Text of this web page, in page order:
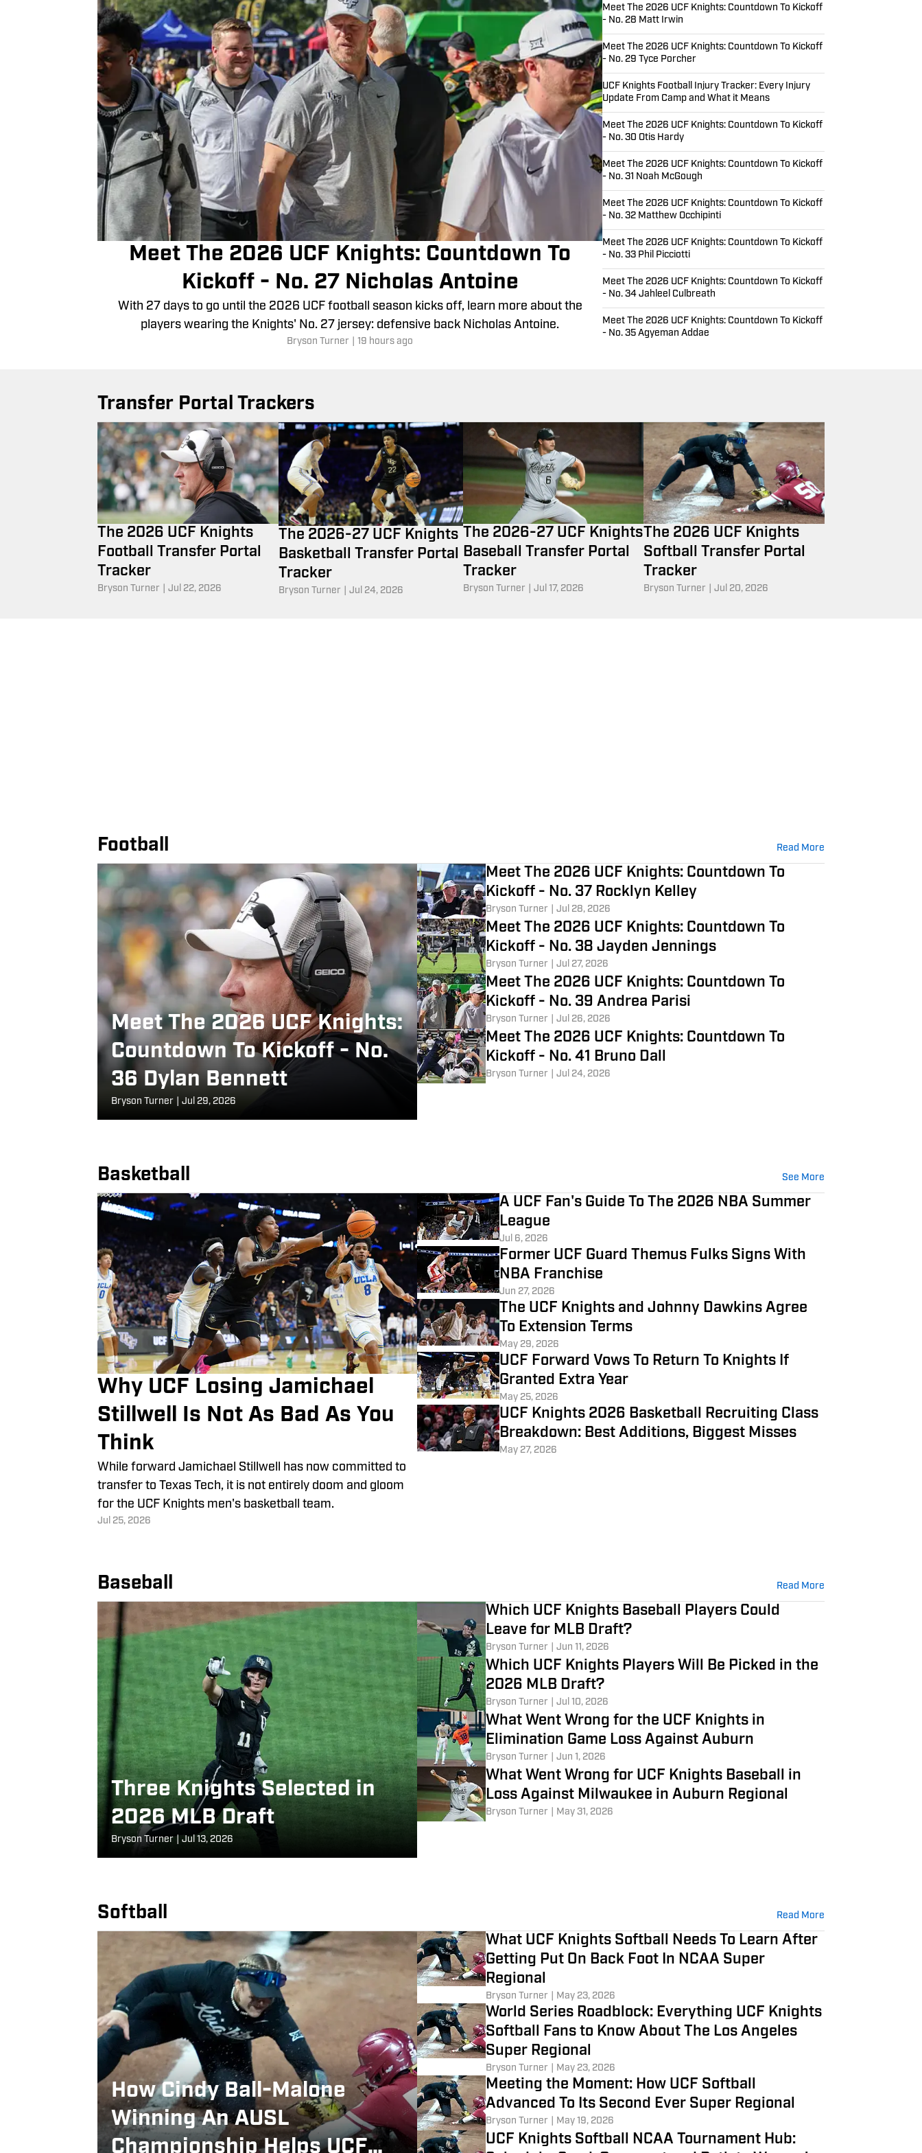
Meet The 2026 UCF Knights: Countdown To
Kickoff - No. 27 Nicholas Antoine
With 27 days to go until the 2026 UCF football season kicks off, learn more about the
players wearing the Knights' No. 27 jersey: defensive back Nicholas Antoine.
Bryson Turner 19 hours ago
Meet The 2026 UCF Knights: Countdown To Kickoff
- No. 28 Matt Irwin
Meet The 2026 UCF Knights: Countdown To Kickoff
- No. 29 Tyce Porcher
UCF Knights Football Injury Tracker: Every Injury
Update From Camp and What it Means
Meet The 2026 UCF Knights: Countdown To Kickoff
- No. 30 Otis Hardy
Meet The 2026 UCF Knights: Countdown To Kickoff
- No. 31 Noah McGough
Meet The 2026 UCF Knights: Countdown To Kickoff
- No. 32 Matthew Occhipinti
Meet The 2026 UCF Knights: Countdown To Kickoff
- No. 33 Phil Picciotti
Meet The 2026 UCF Knights: Countdown To Kickoff
- No. 34 Jahleel Culbreath
Meet The 2026 UCF Knights: Countdown To Kickoff
- No. 35 Agyeman Addae
Transfer Portal Trackers
The 2026 UCF Knights
Football Transfer Portal
Tracker
Bryson Turner Jul 22, 2026
The 2026-27 UCF Knights
Basketball Transfer Portal
Tracker
Bryson Turner Jul 24, 2026
The 2026-27 UCF Knights
Baseball Transfer Portal
Tracker
Bryson Turner Jul 17, 2026
The 2026 UCF Knights
Softball Transfer Portal
Tracker
Bryson Turner Jul 20, 2026
Football Read More
Meet The 2026 UCF Knights:
Countdown To Kickoff - No.
36 Dylan Bennett
Bryson Turner Jul 29, 2026
Meet The 2026 UCF Knights: Countdown To
Kickoff - No. 37 Rocklyn Kelley
Bryson Turner Jul 28, 2026
Meet The 2026 UCF Knights: Countdown To
Kickoff - No. 38 Jayden Jennings
Bryson Turner Jul 27, 2026
Meet The 2026 UCF Knights: Countdown To
Kickoff - No. 39 Andrea Parisi
Bryson Turner Jul 26, 2026
Meet The 2026 UCF Knights: Countdown To
Kickoff - No. 41 Bruno Dall
Bryson Turner Jul 24, 2026
Basketball See More
Why UCF Losing Jamichael
Stillwell Is Not As Bad As You
Think
While forward Jamichael Stillwell has now committed to
transfer to Texas Tech, it is not entirely doom and gloom
for the UCF Knights men's basketball team.
Jul 25, 2026
A UCF Fan's Guide To The 2026 NBA Summer
League
Jul 6, 2026
Former UCF Guard Themus Fulks Signs With
NBA Franchise
Jun 27, 2026
The UCF Knights and Johnny Dawkins Agree
To Extension Terms
May 29, 2026
UCF Forward Vows To Return To Knights If
Granted Extra Year
May 25, 2026
UCF Knights 2026 Basketball Recruiting Class
Breakdown: Best Additions, Biggest Misses
May 27, 2026
Baseball Read More
Three Knights Selected in
2026 MLB Draft
Bryson Turner Jul 13, 2026
Which UCF Knights Baseball Players Could
Leave for MLB Draft?
Bryson Turner Jun 11, 2026
Which UCF Knights Players Will Be Picked in the
2026 MLB Draft?
Bryson Turner Jul 10, 2026
What Went Wrong for the UCF Knights in
Elimination Game Loss Against Auburn
Bryson Turner Jun 1, 2026
What Went Wrong for UCF Knights Baseball in
Loss Against Milwaukee in Auburn Regional
Bryson Turner May 31, 2026
Softball Read More
How Cindy Ball-Malone
Winning An AUSL
Championship Helps UCF
What UCF Knights Softball Needs To Learn After
Getting Put On Back Foot In NCAA Super
Regional
Bryson Turner May 23, 2026
World Series Roadblock: Everything UCF Knights
Softball Fans to Know About The Los Angeles
Super Regional
Bryson Turner May 23, 2026
Meeting the Moment: How UCF Softball
Advanced To Its Second Ever Super Regional
Bryson Turner May 19, 2026
UCF Knights Softball NCAA Tournament Hub: